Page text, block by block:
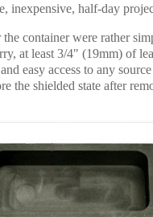
inexpensive, half-day
container were rather
at least 3/4" (19mm) of
easy access to any
the shielded state after